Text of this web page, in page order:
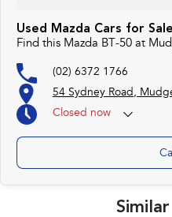
Used Mazda Cars for
Find this Mazda BT-50 at
(02) 6372 1766
54 Sydney Road,
Closed now